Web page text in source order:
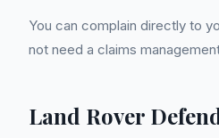
You can complain directly to
not need a claims
Land Rover